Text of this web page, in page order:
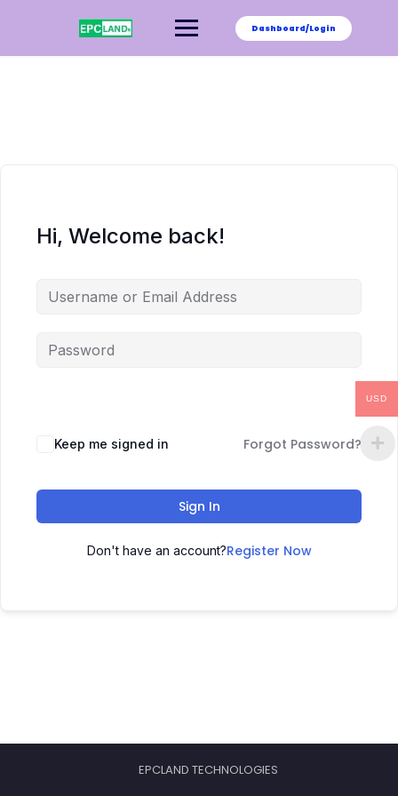
Dashboard/Login
Hi, Welcome back!
Keep me signed in Forgot Password?
Sign In
Don't have an account?Register Now
EPCLAND TECHNOLOGIES
USD